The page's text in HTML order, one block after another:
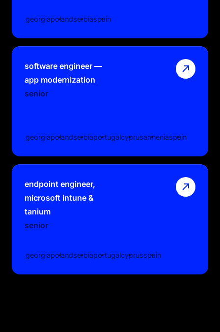
georgiapolandserbiaspain
software engineer —
app modernization
senior
georgiapolandserbiaportugalcyprusarmeniaspain
endpoint engineer,
microsoft intune &
tanium
senior
georgiapolandserbiaportugalcyprusspain